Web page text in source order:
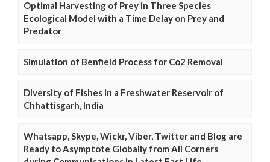
Optimal Harvesting of Prey in Three Species
Ecological Model with a Time Delay on Prey and
Predator
Simulation of Benfield Process for Co2 Removal
Diversity of Fishes in a Freshwater Reservoir of
Chhattisgarh, India
Whatsapp, Skype, Wickr, Viber, Twitter and Blog are
Ready to Asymptote Globally from All Corners